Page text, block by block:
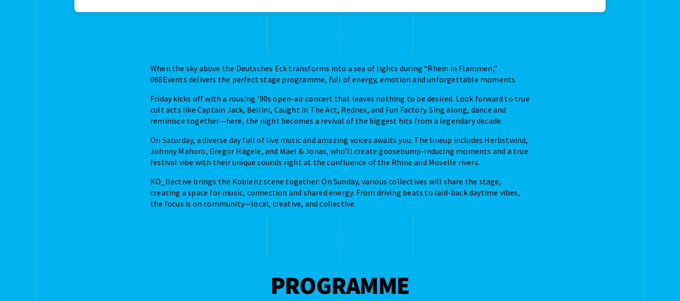
When the sky above the Deutsches Eck transforms into a sea of lights during “Rhein in Flammen,”
068Events delivers the perfect stage programme, full of energy, emotion and unforgettable moments.
Friday kicks off with a rousing ’90s open-air concert that leaves nothing to be desired. Look forward to true
cult acts like Captain Jack, Bellini, Caught in The Act, Rednex, and Fun Factory. Sing along, dance and
reminisce together—here, the night becomes a revival of the biggest hits from a legendary decade.
On Saturday, a diverse day full of live music and amazing voices awaits you. The lineup includes Herbstwind,
Johnny Mahoro, Gregor Hägele, and Mael & Jonas, who’ll create goosebump-inducing moments and a true
festival vibe with their unique sounds right at the confluence of the Rhine and Moselle rivers.
KO_llective brings the Koblenz scene together: On Sunday, various collectives will share the stage,
creating a space for music, connection and shared energy. From driving beats to laid-back daytime vibes,
the focus is on community—local, creative, and collective.
PROGRAMME